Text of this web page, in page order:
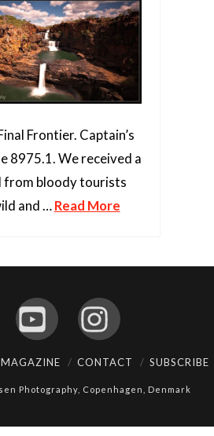
Frontier. Captain’s
8975.1. We received a
from bloody tourists
and …Read More
YouTubeInstagram
MAGAZINE CONTACT SUBSCRIBE
Photography, Copenhagen, Denmark